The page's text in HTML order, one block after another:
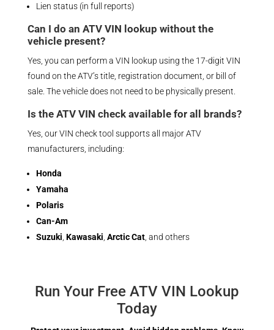
Lien status (in full reports)
Can I do an ATV VIN lookup without the
vehicle present?
Yes, you can perform a VIN lookup using the 17-digit VIN
found on the ATV’s title, registration document, or bill of
sale. The vehicle does not need to be physically present.
Is the ATV VIN check available for all brands?
Yes, our VIN check tool supports all major ATV
manufacturers, including:
Honda
Yamaha
Polaris
Can-Am
Suzuki Kawasaki Arctic Cat, and others
Run Your Free ATV VIN Lookup
Today